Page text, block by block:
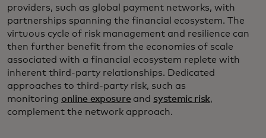
providers, such as global payment networks, with
partnerships spanning the financial ecosystem. The
virtuous cycle of risk management and resilience can
then further benefit from the economies of scale
associated with a financial ecosystem replete with
inherent third-party relationships. Dedicated
approaches to third-party risk, such as
monitoring online exposure and systemic risk,
complement the network approach.